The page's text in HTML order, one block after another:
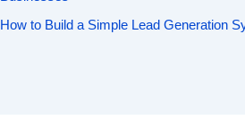
How to Build a Simple Lead Generation